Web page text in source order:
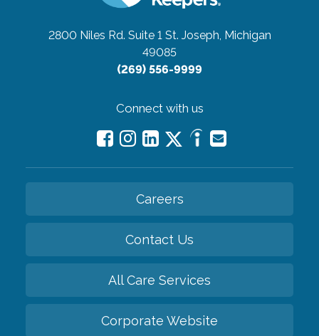
2800 Niles Rd. Suite 1 St. Joseph, Michigan
49085
(269) 556-9999
Connect with us
Careers
Contact Us
All Care Services
Corporate Website